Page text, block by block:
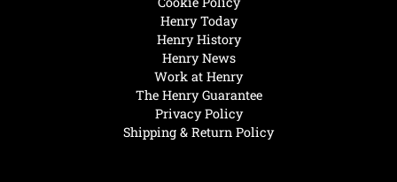
Henry Today
Henry History
Henry News
Work at Henry
The Henry Guarantee
Privacy Policy
Shipping & Return Policy